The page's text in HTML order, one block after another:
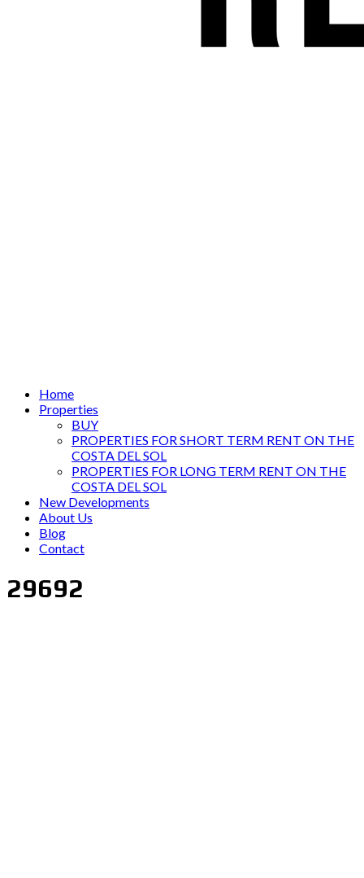
Home
Properties
BUY
PROPERTIES FOR SHORT TERM RENT ON THE
COSTA DEL SOL
PROPERTIES FOR LONG TERM RENT ON THE
COSTA DEL SOL
New Developments
About Us
Blog
Contact
29692